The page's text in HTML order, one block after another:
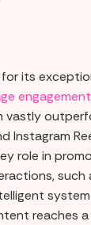
its
vastly
Instagram
role in
such
reaches a